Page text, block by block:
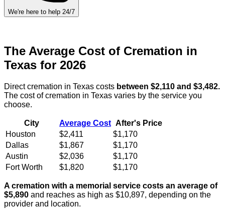
We're here to help 24/7
The Average Cost of Cremation in
Texas for 2026
Direct cremation in Texas costs between $2,110 and $3,482.
The cost of cremation in Texas varies by the service you
choose.
City Average Cost After's Price
Houston
$2,411
$1,170
Dallas
$1,867
$1,170
Austin
$2,036
$1,170
Fort Worth
$1,820 $1,170
A cremation with a memorial service costs an average of
$5,890 and reaches as high as $10,897, depending on the
provider and location.